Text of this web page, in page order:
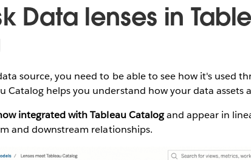
Data lenses in
source, you need to be able to see how it's used
Catalog helps you understand how your data assets
integrated with Tableau Catalogand appear in
and downstream relationships.